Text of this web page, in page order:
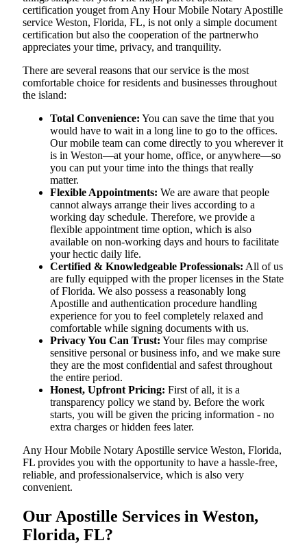
certification youget from Any Hour Mobile Notary Apostille
service Weston, Florida, FL, is not only a simple document
certification but also the cooperation of the partnerwho
appreciates your time, privacy, and tranquility.
There are several reasons that our service is the most
comfortable choice for residents and businesses throughout
the island:
Total Convenience: You can save the time that you
would have to wait in a long line to go to the offices.
Our mobile team can come directly to you wherever it
is in Weston—at your home, office, or anywhere—so
you can put your time into the things that really
matter.
Flexible Appointments: We are aware that people
cannot always arrange their lives according to a
working day schedule. Therefore, we provide a
flexible appointment time option, which is also
available on non-working days and hours to facilitate
your hectic daily life.
Certified & Knowledgeable Professionals: All of us
are fully equipped with the proper licenses in the State
of Florida. We also possess a reasonably long
Apostille and authentication procedure handling
experience for you to feel completely relaxed and
comfortable while signing documents with us.
Privacy You Can Trust: Your files may comprise
sensitive personal or business info, and we make sure
they are the most confidential and safest throughout
the entire period.
Honest, Upfront Pricing: First of all, it is a
transparency policy we stand by. Before the work
starts, you will be given the pricing information - no
extra charges or hidden fees later.
Any Hour Mobile Notary Apostille service Weston, Florida,
FL provides you with the opportunity to have a hassle-free,
reliable, and professionalservice, which is also very
convenient.
Our Apostille Services in Weston,
Florida, FL?